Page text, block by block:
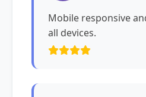
Mobile responsive
all devices.